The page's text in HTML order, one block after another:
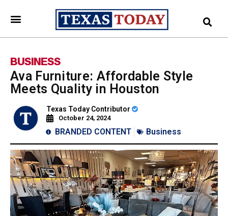
BUSINESS
Ava Furniture: Affordable Style
Meets Quality in Houston
Texas Today Contributor
October 24, 2024
BRANDED CONTENT Business